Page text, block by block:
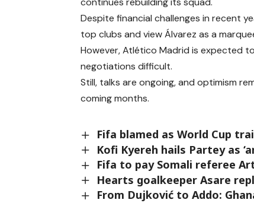
Despite financial challenges in recent
top clubs and view Álvarez as a
However, Atlético Madrid is expected
negotiations difficult.
Still, talks are ongoing, and optimism
coming months.
Fifa blamed as World Cup
Kofi Kyereh hails Partey as
Fifa to pay Somali referee
Hearts goalkeeper Asare
From Dujković to Addo: